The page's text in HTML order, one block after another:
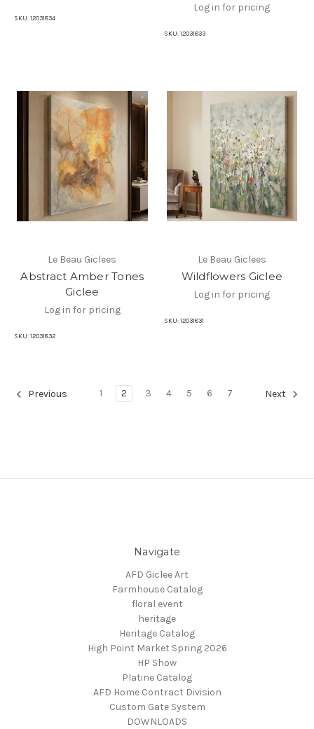
SKU: 12031834
Log in for pricing
SKU: 12031833
Le Beau Giclees
Abstract Amber Tones
Giclee
Log in for pricing
SKU: 12031832
Le Beau Giclees
Wildflowers Giclee
Log in for pricing
SKU: 12031831
Previous 1 2 3 4 5 6 7 Next
Navigate
AFD Giclee Art
Farmhouse Catalog
floral event
heritage
Heritage Catalog
High Point Market Spring 2026
HP Show
Platine Catalog
AFD Home Contract Division
Custom Gate System
DOWNLOADS